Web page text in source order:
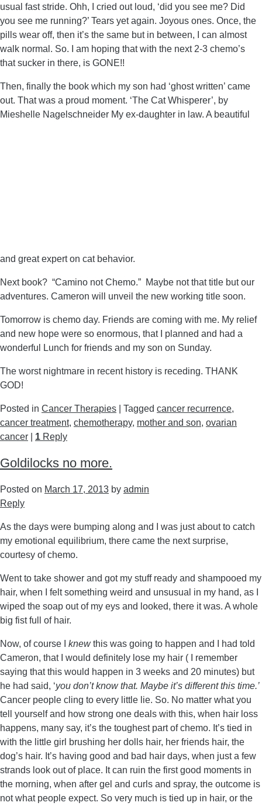
usual fast stride. Ohh, I cried out loud, ‘did you see me? Did
you see me running?’ Tears yet again. Joyous ones. Once, the
pills wear off, then it’s the same but in between, I can almost
walk normal. So. I am hoping that with the next 2-3 chemo’s
that sucker in there, is GONE!!
Then, finally the book which my son had ‘ghost written’ came
out. That was a proud moment. ‘The Cat Whisperer’, by
Mieshelle Nagelschneider My ex-daughter in law. A beautiful
and great expert on cat behavior.
Next book? “Camino not Chemo.” Maybe not that title but our
adventures. Cameron will unveil the new working title soon.
Tomorrow is chemo day. Friends are coming with me. My relief
and new hope were so enormous, that I planned and had a
wonderful Lunch for friends and my son on Sunday.
The worst nightmare in recent history is receding. THANK
GOD!
Posted in Cancer Therapies Tagged cancer recurrence,
cancer treatment, chemotherapy, mother and son, ovarian
cancer
1 Reply
Goldilocks no more.
Posted on March 17, 2013 by admin
Reply
As the days were bumping along and I was just about to catch
my emotional equilibrium, there came the next surprise,
courtesy of chemo.
Went to take shower and got my stuff ready and shampooed my
hair, when I felt something weird and unsusual in my hand, as I
wiped the soap out of my eys and looked, there it was. A whole
big fist full of hair.
Now, of course I knewthis was going to happen and I had told
Cameron, that I would definitely lose my hair ( I remember
saying that this would happen in 3 weeks and 20 minutes) but
he had said, ‘you don’t know that. Maybe it’s different this time.’
Cancer people cling to every little lie. So. No matter what you
tell yourself and how strong one deals with this, when hair loss
happens, many say, it’s the toughest part of chemo. It’s tied in
with the little girl brushing her dolls hair, her friends hair, the
dog’s hair. It’s having good and bad hair days, when just a few
strands look out of place. It can ruin the first good moments in
the morning, when after gel and curls and spray, the outcome is
not what people expect. So very much is tied up in hair, or the